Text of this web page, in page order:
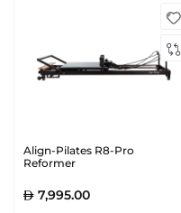
Align-Pilates R8-Pro
Reformer
7,995.00